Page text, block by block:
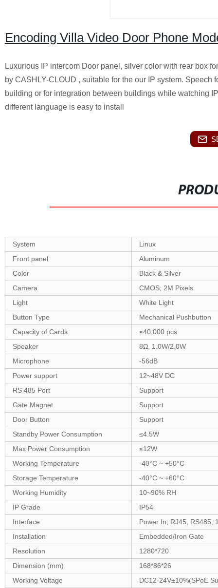
Encoding Villa Video Door Phone
Luxurious IP intercom Door panel, silver color with rear box
by CASHLY-CLOUD , suitable for the our IP system.
building or for integration between buildings while watching
different language is easy to install
System
Linux
Front panel
Aluminum
Color
Black & Silver
Camera
CMOS; 2M Pixels
Light
White Light
Button Type
Mechanical Pushbutton
Capacity of Cards
≤40,000 pcs
Speaker
8Ω, 1 0W/2.0W
Microphone
-56dB
Power support
12~48V DC
RS 485 Port
Support
Gate Magnet
Support
Door Button
Support
Standby Power Consumption
≤4.5W
Max Power Consumption
≤12W
Working Temperature
-40°C ~ +50°C
Storage Temperature
-40°C ~ +60°C
Working Humidity
10~90% RH
IP Grade
IP54
Interface
Power In; RJ45; RS485;
Installation
Embedded/Iron Gate
Resolution
1280*720
Dimension (mm)
168*86*26
Working Voltage
DC12-24V±10%(SPoE